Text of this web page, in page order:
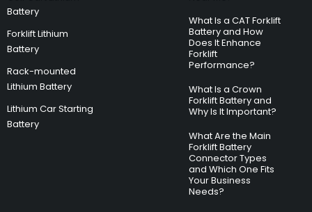
Battery
Forklift Lithium
Battery
Rack-mounted
Lithium Battery
Lithium Car Starting
Battery
What Is a CAT Forklift
Battery and How
Does It Enhance
Forklift
Performance?
What Is a Crown
Forklift Battery and
Why Is It Important?
What Are the Main
Forklift Battery
Connector Types
and Which One Fits
Your Business
Needs?